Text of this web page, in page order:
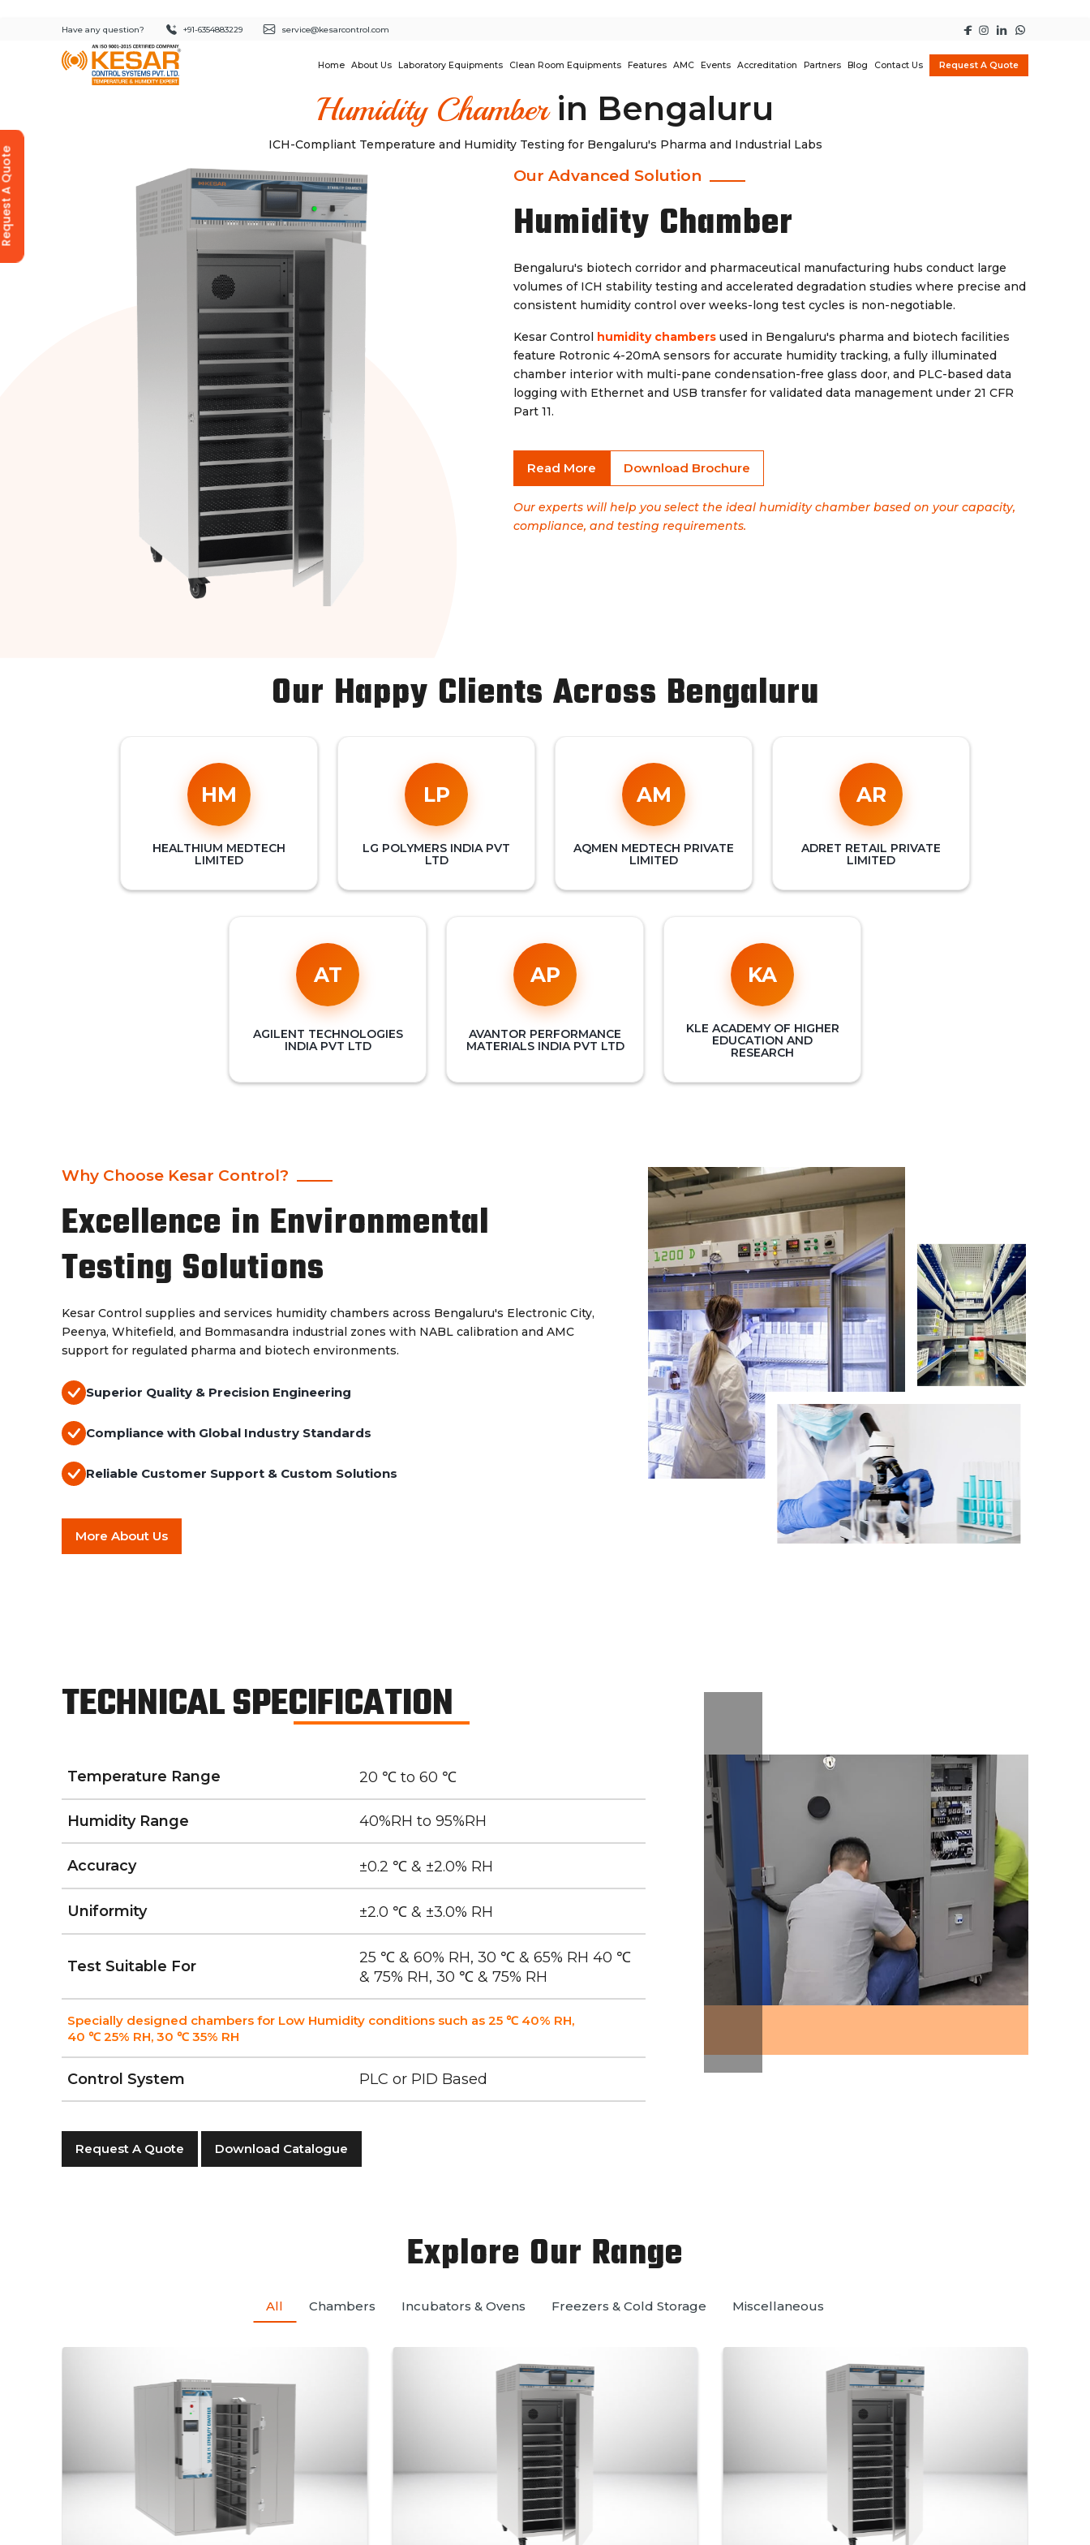
Have any question? +91-6354883229 service@kesarcontrol.com
Home About Us Laboratory Equipments Clean Room Equipments Features AMC Events Accreditation Partners Blog Contact Us Request A Quote
Humidity Chamberin Bengaluru
ICH-Compliant Temperature and Humidity Testing for Bengaluru's Pharma and Industrial Labs
Our Advanced Solution
Humidity Chamber
Bengaluru's biotech corridor and pharmaceutical manufacturing hubs conduct large
volumes of ICH stability testing and accelerated degradation studies where precise and
consistent humidity control over weeks-long test cycles is non-negotiable.
Kesar Control humidity chambersused in Bengaluru's pharma and biotech facilities
feature Rotronic 4-20mA sensors for accurate humidity tracking, a fully illuminated
chamber interior with multi-pane condensation-free glass door, and PLC-based data
logging with Ethernet and USB transfer for validated data management under 21 CFR
Part 11.
Read More Download Brochure
Our experts will help you select the ideal humidity chamber based on your capacity,
compliance, and testing requirements.
Our Happy Clients Across Bengaluru
HM
HEALTHIUM MEDTECH
LIMITED
LP
LG POLYMERS INDIA PVT
LTD
AM
AQMEN MEDTECH PRIVATE
LIMITED
AR
ADRET RETAIL PRIVATE
LIMITED
AT
AGILENT TECHNOLOGIES
INDIA PVT LTD
AP
AVANTOR PERFORMANCE
MATERIALS INDIA PVT LTD
KA
KLE ACADEMY OF HIGHER
EDUCATION AND
RESEARCH
Why Choose Kesar Control?
Excellence in Environmental
Testing Solutions
Kesar Control supplies and services humidity chambers across Bengaluru's Electronic City,
Peenya, Whitefield, and Bommasandra industrial zones with NABL calibration and AMC
support for regulated pharma and biotech environments.
Superior Quality & Precision Engineering
Compliance with Global Industry Standards
Reliable Customer Support & Custom Solutions
More About Us
TECHNICAL SPECIFICATION
Temperature Range 20 ℃ to 60 ℃
Humidity Range 40%RH to 95%RH
Accuracy ±0.2 ℃ & ±2.0% RH
Uniformity ±2.0 ℃ & ±3.0% RH
Test Suitable For
25 ℃ & 60% RH, 30 ℃ & 65% RH 40 ℃
& 75% RH, 30 ℃ & 75% RH
Specially designed chambers for Low Humidity conditions such as 25 ℃ 40% RH,
40 ℃ 25% RH, 30 ℃ 35% RH
Control System PLC or PID Based
Request A Quote Download Catalogue
Explore Our Range
All Chambers Incubators & Ovens Freezers & Cold Storage Miscellaneous
Quote